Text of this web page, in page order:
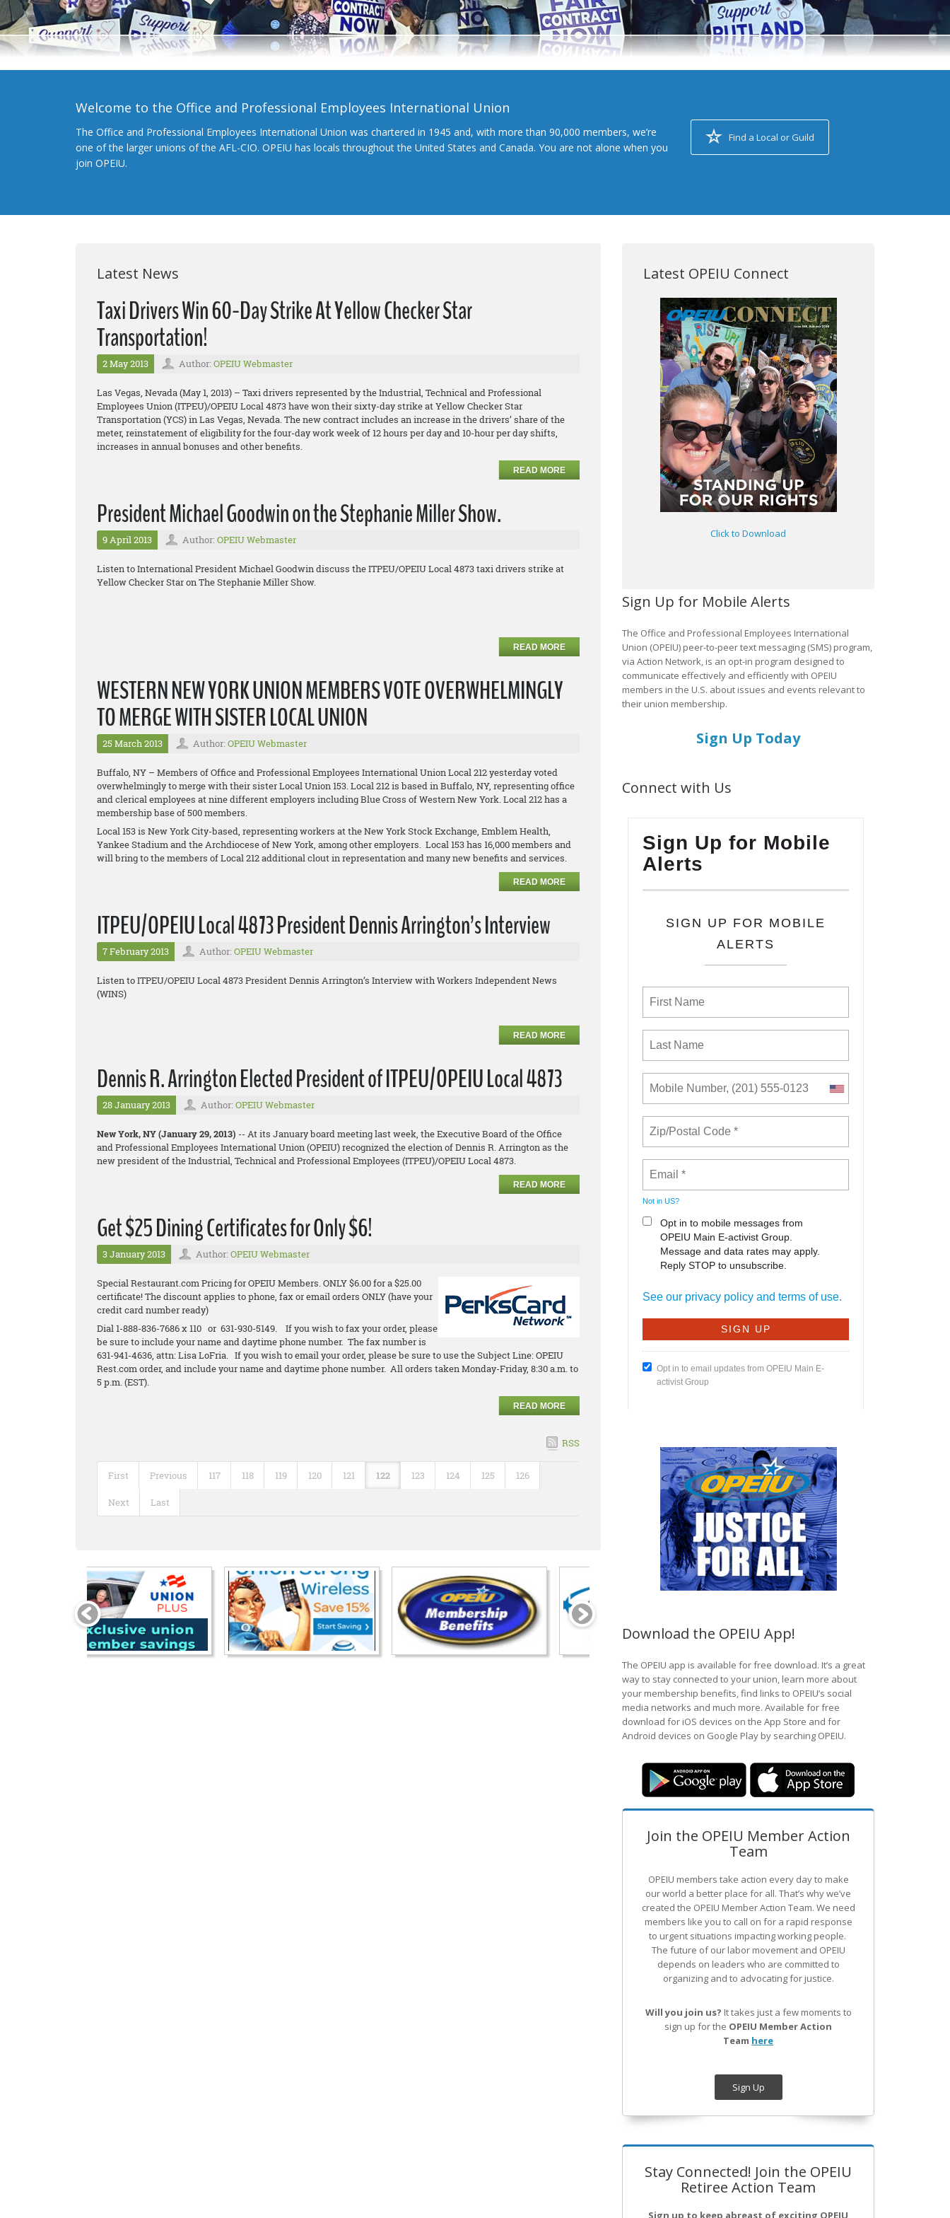
Welcome to the Office and Professional Employees International Union
The Office and Professional Employees International Union was chartered in 1945 and, with more than 90,000 members, we’re
one of the larger unions of the AFL-CIO. OPEIU has locals throughout the United States and Canada. You are not alone when you
join OPEIU.
Find a Local or Guild
Latest News
Taxi Drivers Win 60-Day Strike At Yellow Checker Star
Transportation!
2 May 2013 Author: OPEIU Webmaster
Las Vegas, Nevada (May 1, 2013) – Taxi drivers represented by the Industrial, Technical and Professional
Employees Union (ITPEU)/OPEIU Local 4873 have won their sixty-day strike at Yellow Checker Star
Transportation (YCS) in Las Vegas, Nevada. The new contract includes an increase in the drivers’ share of the
meter, reinstatement of eligibility for the four-day work week of 12 hours per day and 10-hour per day shifts,
increases in annual bonuses and other benefits.
READ MORE
President Michael Goodwin on the Stephanie Miller Show.
9 April 2013 Author: OPEIU Webmaster
Listen to International President Michael Goodwin discuss the ITPEU/OPEIU Local 4873 taxi drivers strike at
Yellow Checker Star on The Stephanie Miller Show.
READ MORE
WESTERN NEW YORK UNION MEMBERS VOTE OVERWHELMINGLY
TO MERGE WITH SISTER LOCAL UNION
25 March 2013 Author: OPEIU Webmaster
Buffalo, NY – Members of Office and Professional Employees International Union Local 212 yesterday voted
overwhelmingly to merge with their sister Local Union 153. Local 212 is based in Buffalo, NY, representing office
and clerical employees at nine different employers including Blue Cross of Western New York. Local 212 has a
membership base of 500 members.
Local 153 is New York City-based, representing workers at the New York Stock Exchange, Emblem Health,
Yankee Stadium and the Archdiocese of New York, among other employers. Local 153 has 16,000 members and
will bring to the members of Local 212 additional clout in representation and many new benefits and services.
READ MORE
ITPEU/OPEIU Local 4873 President Dennis Arrington’s Interview
7 February 2013 Author: OPEIU Webmaster
Listen to ITPEU/OPEIU Local 4873 President Dennis Arrington’s Interview with Workers Independent News
(WINS)
READ MORE
Dennis R. Arrington Elected President of ITPEU/OPEIU Local 4873
28 January 2013 Author: OPEIU Webmaster
New York, NY (January 29, 2013) -- At its January board meeting last week, the Executive Board of the Office
and Professional Employees International Union (OPEIU) recognized the election of Dennis R. Arrington as the
new president of the Industrial, Technical and Professional Employees (ITPEU)/OPEIU Local 4873.
READ MORE
Get $25 Dining Certificates for Only $6!
3 January 2013 Author: OPEIU Webmaster
Special Restaurant.com Pricing for OPEIU Members. ONLY $6.00 for a $25.00
certificate! The discount applies to phone, fax or email orders ONLY (have your
credit card number ready)
Dial 1-888-836-7686 x 110 or 631-930-5149. If you wish to fax your order, please
be sure to include your name and daytime phone number. The fax number is
631-941-4636, attn: Lisa LoFria. If you wish to email your order, please be sure to use the Subject Line: OPEIU
Rest.com order, and include your name and daytime phone number. All orders taken Monday-Friday, 8:30 a.m. to
5 p.m. (EST).
READ MORE
RSS
First Previous 117 118 119 120 121 122 123 124 125 126
Next Last
Latest OPEIU Connect
Click to Download
Sign Up for Mobile Alerts
The Office and Professional Employees International
Union (OPEIU) peer-to-peer text messaging (SMS) program,
via Action Network, is an opt-in program designed to
communicate effectively and efficiently with OPEIU
members in the U.S. about issues and events relevant to
their union membership.
Sign Up Today
Connect with Us
Download the OPEIU App!
The OPEIU app is available for free download. It’s a great
way to stay connected to your union, learn more about
your membership benefits, find links to OPEIU’s social
media networks and much more. Available for free
download for iOS devices on the App Store and for
Android devices on Google Play by searching OPEIU.
Join the OPEIU Member Action
Team
OPEIU members take action every day to make
our world a better place for all. That’s why we’ve
created the OPEIU Member Action Team. We need
members like you to call on for a rapid response
to urgent situations impacting working people.
The future of our labor movement and OPEIU
depends on leaders who are committed to
organizing and to advocating for justice.
Will you join us? It takes just a few moments to
sign up for the OPEIU Member Action
Team here
Sign Up
Stay Connected! Join the OPEIU
Retiree Action Team
Sign up to keep abreast of exciting OPEIU